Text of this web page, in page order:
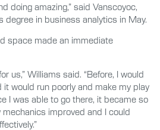
doing amazing,” said Vanscoyoc,
degree in business analytics in May.
space made an immediate
us,” Williams said. “Before, I would
would run poorly and make my play
I was able to go there, it became so
improved and I could